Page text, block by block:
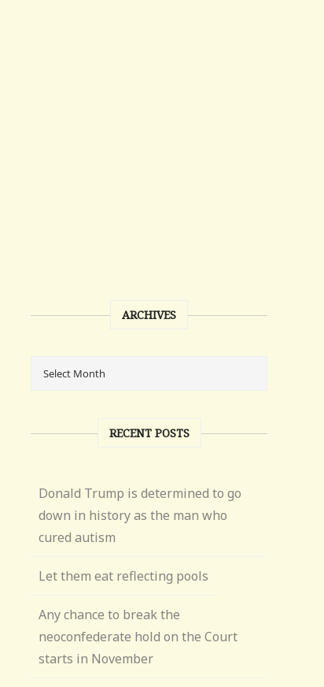
ARCHIVES
RECENT POSTS
Donald Trump is determined to go
down in history as the man who
cured autism
Let them eat reflecting pools
Any chance to break the
neoconfederate hold on the Court
starts in November